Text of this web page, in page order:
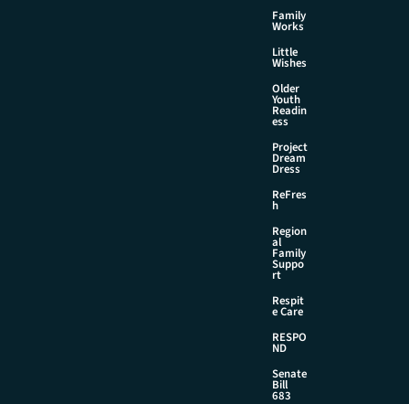
Family
Works
Little
Wishes
Older
Youth
Readin
ess
Project
Dream
Dress
ReFres
h
Region
al
Family
Suppo
rt
Respit
e Care
RESPO
ND
Senate
Bill
683